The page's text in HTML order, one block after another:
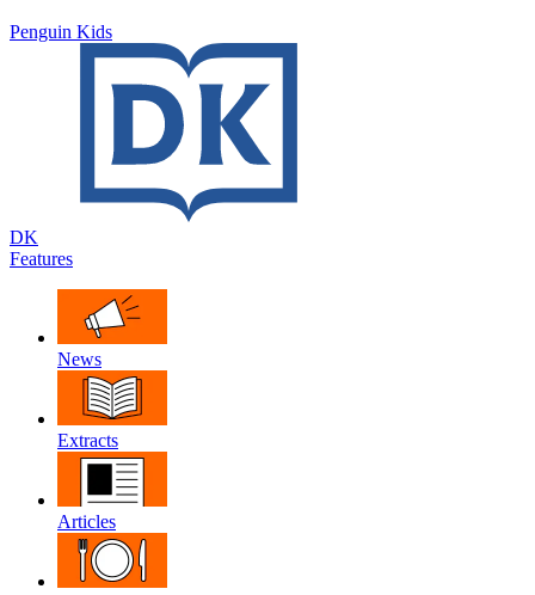
Penguin Kids
DK
Features
News
Extracts
Articles